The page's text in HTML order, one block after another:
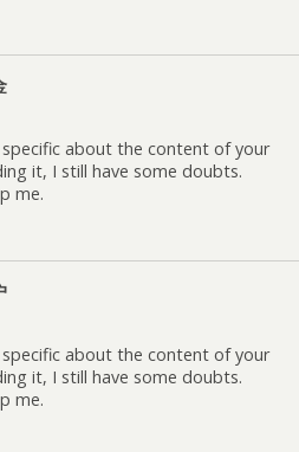
about the content of your
it, I still have some doubts.
me.
about the content of your
it, I still have some doubts.
me.